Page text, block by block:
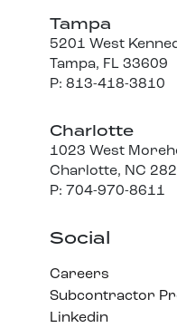
Tampa
5201 West
Tampa, FL 33609
P: 813-418-3810
Charlotte
1023 West
Charlotte, NC
P: 704-970-8611
Social
Careers
Subcontractor
Linkedin